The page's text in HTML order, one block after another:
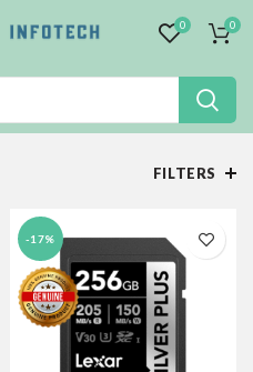
0 0
FILTERS
-17%